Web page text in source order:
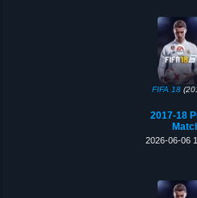
FIFA 18
2017-18
2026-06-06